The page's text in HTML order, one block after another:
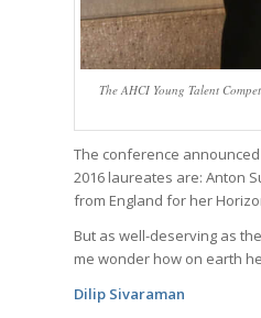
The AHCI Young Talent
The conference
2016 laureates are: Anton
from England for her
But as well-deserving as
me wonder how on earth
Dilip Sivaraman